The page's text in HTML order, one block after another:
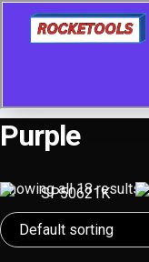
Purple
Showing all 18 results